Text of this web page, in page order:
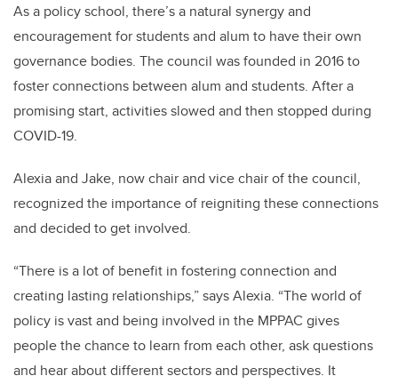
As a policy school, there’s a natural synergy and
encouragement for students and alum to have their own
governance bodies. The council was founded in 2016 to
foster connections between alum and students. After a
promising start, activities slowed and then stopped during
COVID-19.
Alexia and Jake, now chair and vice chair of the council,
recognized the importance of reigniting these connections
and decided to get involved.
“There is a lot of benefit in fostering connection and
creating lasting relationships,” says Alexia. “The world of
policy is vast and being involved in the MPPAC gives
people the chance to learn from each other, ask questions
and hear about different sectors and perspectives. It